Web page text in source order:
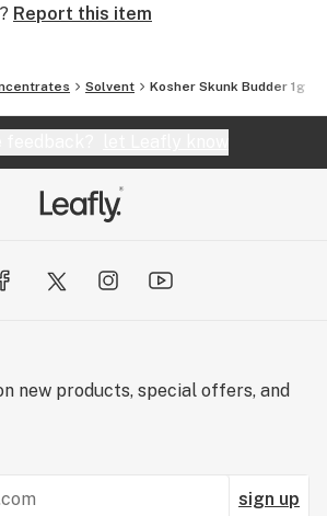
Report this item
Solvent Kosher Skunk Budder 1g
new products, special offers, and
sign up